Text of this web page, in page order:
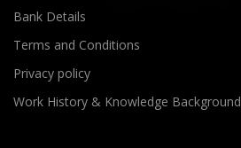
Bank Details
Terms and Conditions
Privacy policy
Work History & Knowledge Background